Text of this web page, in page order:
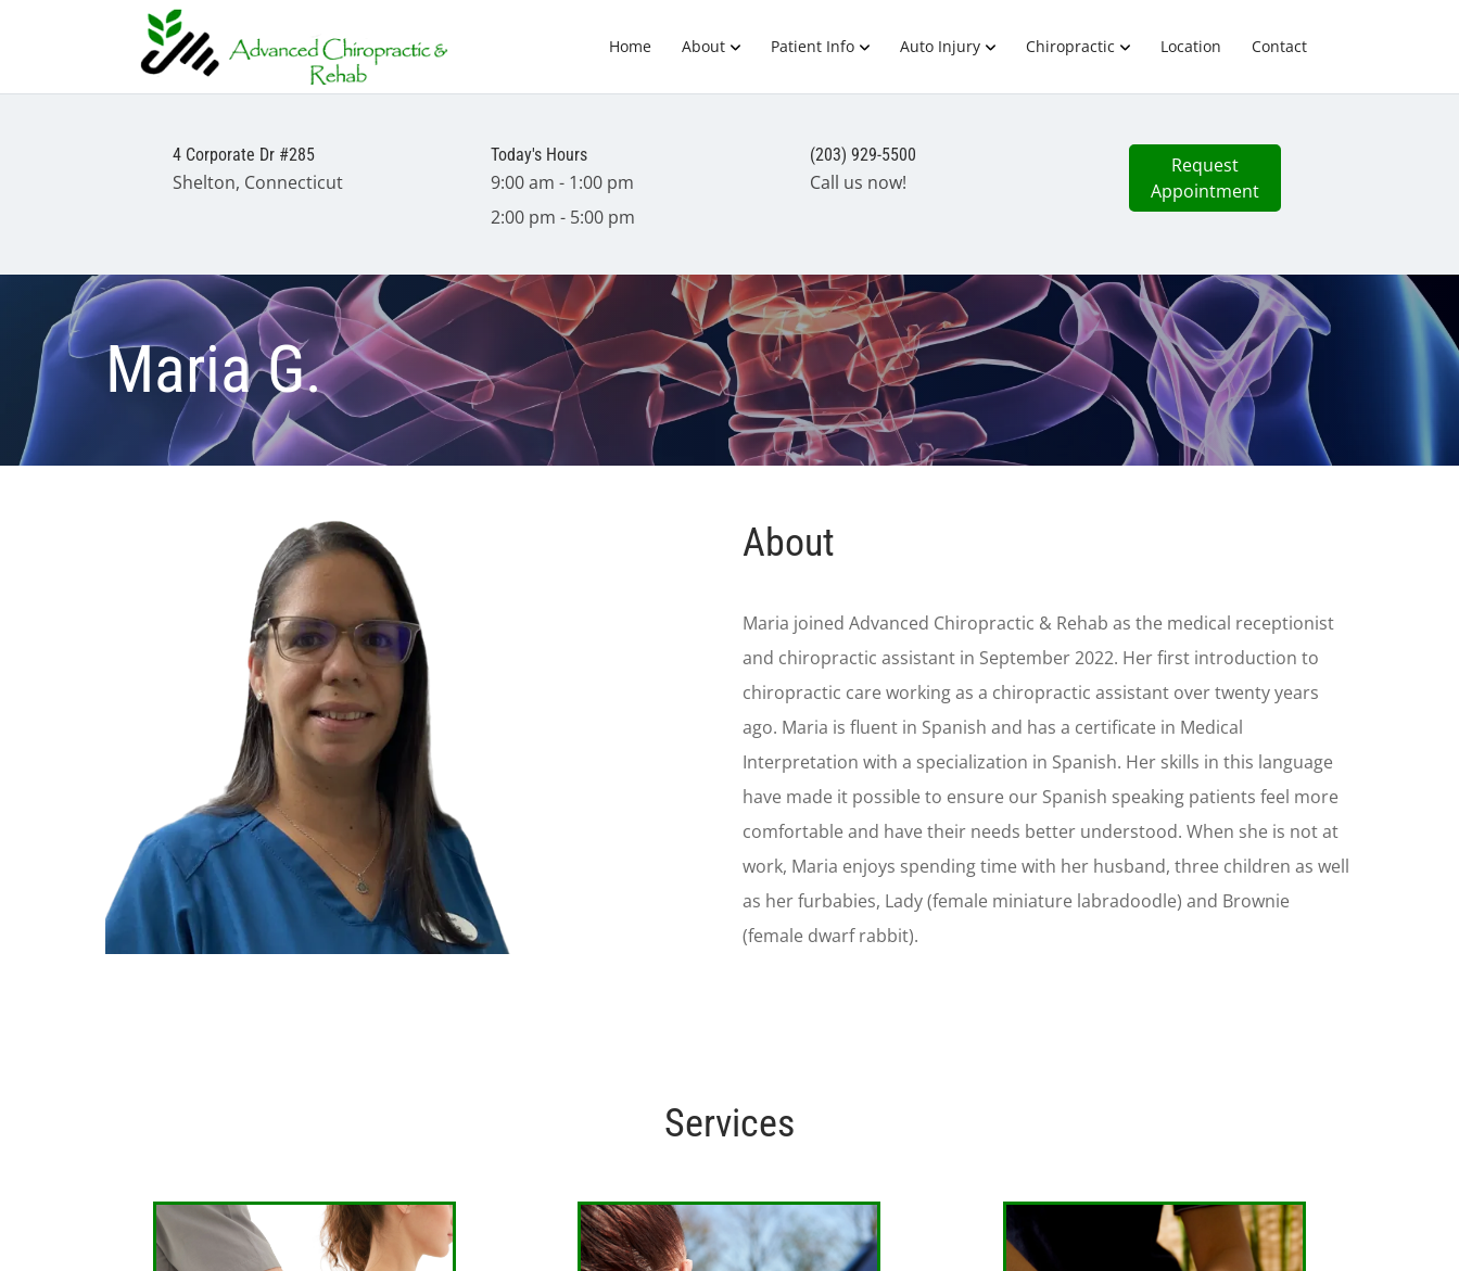
Home About Patient Info Auto Injury Chiropractic Location Contact
4 Corporate Dr #285
Shelton, Connecticut
Today's Hours
9:00 am - 1:00 pm
2:00 pm - 5:00 pm
(203) 929-5500
Call us now!
Request
Appointment
Maria G.
About
Maria joined Advanced Chiropractic & Rehab as the medical receptionist
and chiropractic assistant in September 2022. Her first introduction to
chiropractic care working as a chiropractic assistant over twenty years
ago. Maria is fluent in Spanish and has a certificate in Medical
Interpretation with a specialization in Spanish. Her skills in this language
have made it possible to ensure our Spanish speaking patients feel more
comfortable and have their needs better understood. When she is not at
work, Maria enjoys spending time with her husband, three children as well
as her furbabies, Lady (female miniature labradoodle) and Brownie
(female dwarf rabbit).
Services